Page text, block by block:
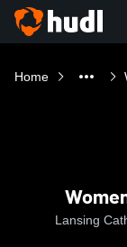
Home
Lansing